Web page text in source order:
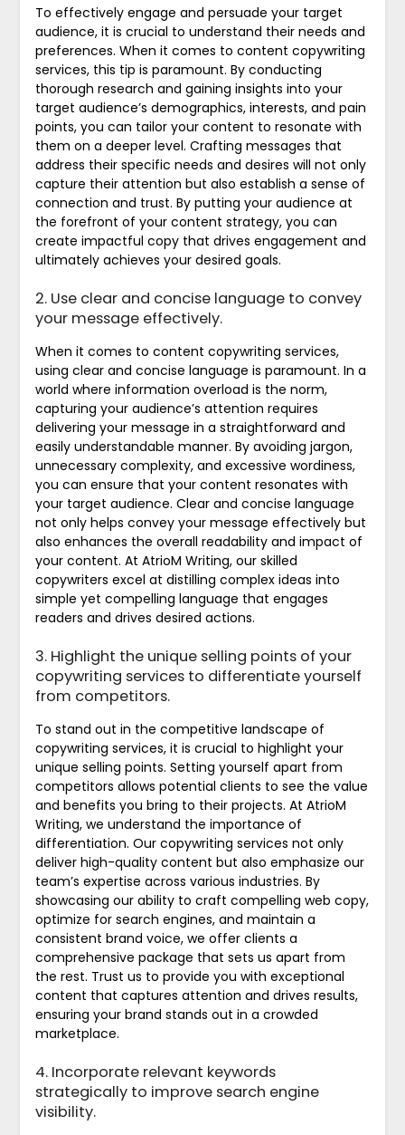
To effectively engage and persuade your target
audience, it is crucial to understand their needs and
preferences. When it comes to content copywriting
services, this tip is paramount. By conducting
thorough research and gaining insights into your
target audience’s demographics, interests, and pain
points, you can tailor your content to resonate with
them on a deeper level. Crafting messages that
address their specific needs and desires will not only
capture their attention but also establish a sense of
connection and trust. By putting your audience at
the forefront of your content strategy, you can
create impactful copy that drives engagement and
ultimately achieves your desired goals.
2. Use clear and concise language to convey
your message effectively.
When it comes to content copywriting services,
using clear and concise language is paramount. In a
world where information overload is the norm,
capturing your audience’s attention requires
delivering your message in a straightforward and
easily understandable manner. By avoiding jargon,
unnecessary complexity, and excessive wordiness,
you can ensure that your content resonates with
your target audience. Clear and concise language
not only helps convey your message effectively but
also enhances the overall readability and impact of
your content. At AtrioM Writing, our skilled
copywriters excel at distilling complex ideas into
simple yet compelling language that engages
readers and drives desired actions.
3. Highlight the unique selling points of your
copywriting services to differentiate yourself
from competitors.
To stand out in the competitive landscape of
copywriting services, it is crucial to highlight your
unique selling points. Setting yourself apart from
competitors allows potential clients to see the value
and benefits you bring to their projects. At AtrioM
Writing, we understand the importance of
differentiation. Our copywriting services not only
deliver high-quality content but also emphasize our
team’s expertise across various industries. By
showcasing our ability to craft compelling web copy,
optimize for search engines, and maintain a
consistent brand voice, we offer clients a
comprehensive package that sets us apart from
the rest. Trust us to provide you with exceptional
content that captures attention and drives results,
ensuring your brand stands out in a crowded
marketplace.
4. Incorporate relevant keywords
strategically to improve search engine
visibility.